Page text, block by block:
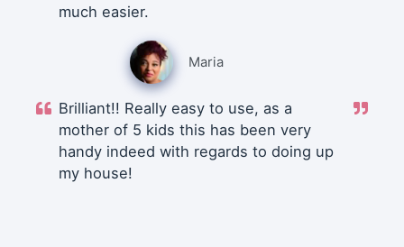
much easier.
Maria
Brilliant!! Really easy to use, as a
mother of 5 kids this has been very
handy indeed with regards to doing up
my house!